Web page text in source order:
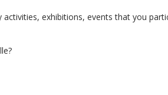
exhibitions, events that you